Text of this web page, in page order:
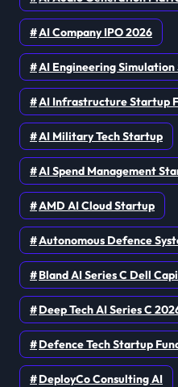
AI Company IPO 2026
AI Engineering
AI Infrastructure Startup
AI Military Tech Startup
AI Spend Management
AMD AI Cloud Startup
Autonomous Defence
Bland AI Series C Dell
Deep Tech AI Series C
Defence Tech Startup
DeployCo Consulting AI